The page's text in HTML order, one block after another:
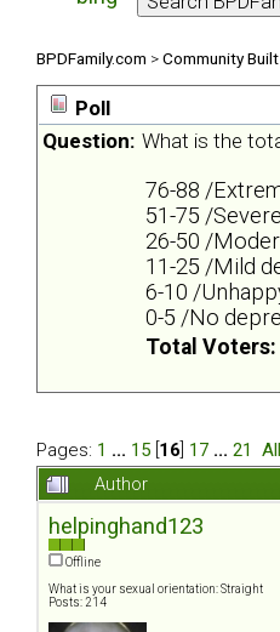
BPDFamily.com >Community
Poll
Question: What is the
76-88 /
51-75 /
26-50 /
11-25 /Mild
6-10 /
0-5 /No
Total Voters:
Pages: 1 ... 15 16 17 ... 21 All
Author
helpinghand123
Offline
What is your sexual orientation: Straight
Posts: 214